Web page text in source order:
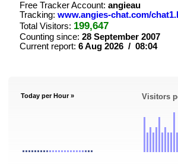
Free Tracker Account: angieau
Tracking: www.angies-chat.com/
Total Visitors: 199,647
Counting since: 28 September 2007
Current report: 6 Aug 2026 / 08:04
Today per Hour » Visitors